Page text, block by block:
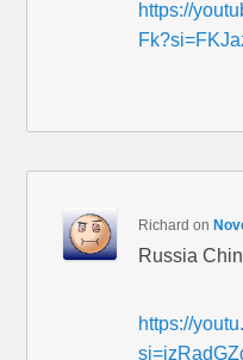
https://
Richard on
Russia
https://